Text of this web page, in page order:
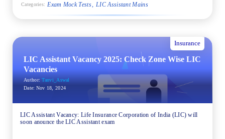
Categories: Exam Mock Tests LIC Assistant Mains
Insurance
LIC Assistant Vacancy 2025: Check Zone Wise LIC
Vacancies
Author: Tanvi_Aswal
Date: Nov 18, 2024
LIC Assistant Vacancy: Life Insurance Corporation of India (LIC) will
soon anounce the LIC Assistant exam